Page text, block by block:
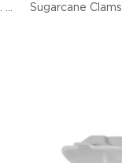
Sugarcane